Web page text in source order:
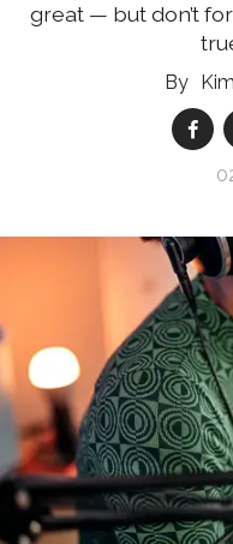
great — but don’t